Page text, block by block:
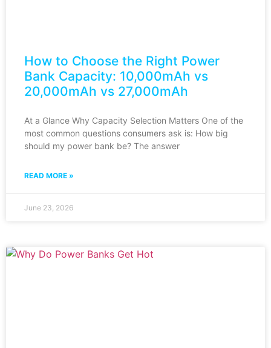
How to Choose the Right Power
Bank Capacity: 10,000mAh vs
20,000mAh vs 27,000mAh
At a Glance Why Capacity Selection Matters One of the
most common questions consumers ask is: How big
should my power bank be? The answer
READ MORE »
June 23, 2026